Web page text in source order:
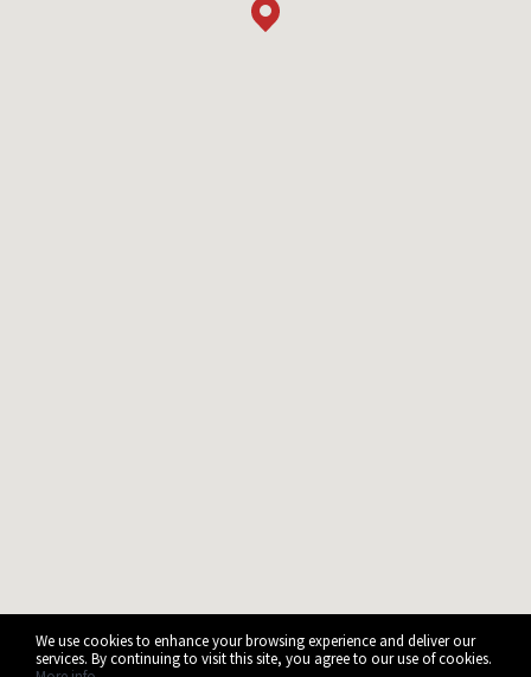
We use cookies to enhance your browsing experience and deliver our
services. By continuing to visit this site, you agree to our use of cookies.